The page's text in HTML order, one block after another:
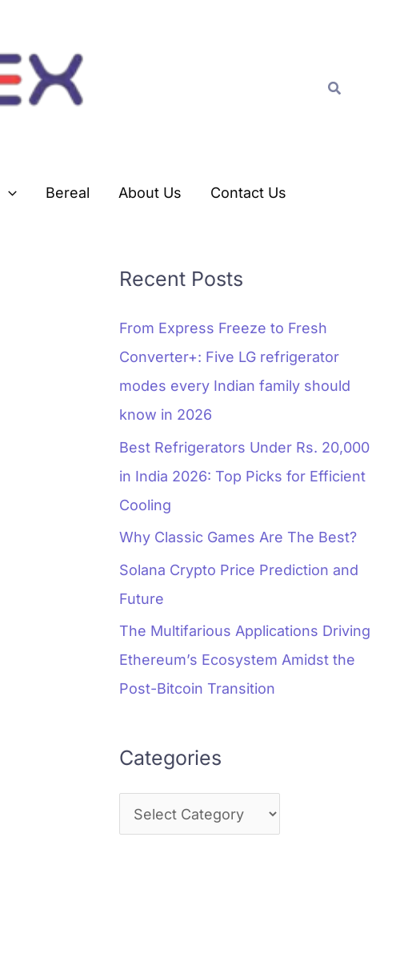
Search
Bereal About Us Contact Us
Recent Posts
From Express Freeze to Fresh
Converter+: Five LG refrigerator
modes every Indian family should
know in 2026
Best Refrigerators Under Rs. 20,000
in India 2026: Top Picks for Efficient
Cooling
Why Classic Games Are The Best?
Solana Crypto Price Prediction and
Future
The Multifarious Applications Driving
Ethereum’s Ecosystem Amidst the
Post-Bitcoin Transition
Categories
r
s